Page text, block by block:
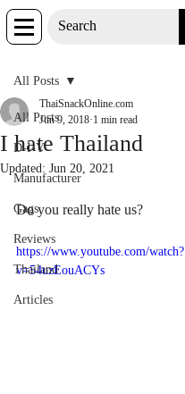
Post
All Posts
D-I-Y
Manufacturer
Gags
Reviews
Thailand
Articles
All Posts
I hate Thailand
ThaiSnackOnline.com
Jun 9, 2018 1 min read
Updated: Jun 20, 2021
Do you really hate us?
https://www.youtube.com/watch?
v=54uzEouACYs